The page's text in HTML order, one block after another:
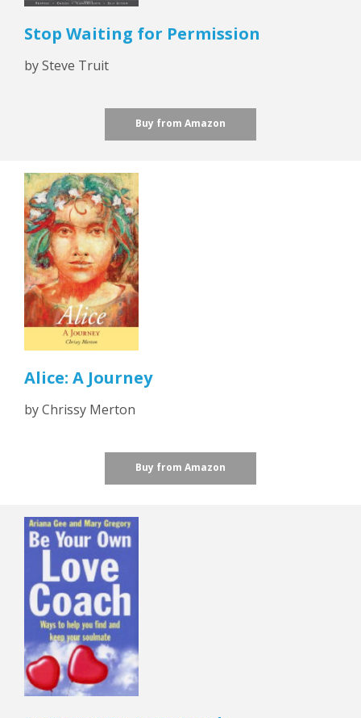
Stop Waiting for Permission
by Steve Truit
Buy from Amazon
Alice: A Journey
by Chrissy Merton
Buy from Amazon